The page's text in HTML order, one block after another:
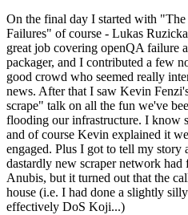
On the final day I started with
Failures" of course - Lukas
great job covering openQA failure
packager, and I contributed a few
good crowd who seemed really
news. After that I saw Kevin
scrape" talk on all the fun we've
flooding our infrastructure. I know
and of course Kevin explained it
engaged. Plus I got to tell my story
dastardly new scraper network
Anubis, but it turned out that the
house (i.e. I had done a slightly
effectively DoS Koji...)